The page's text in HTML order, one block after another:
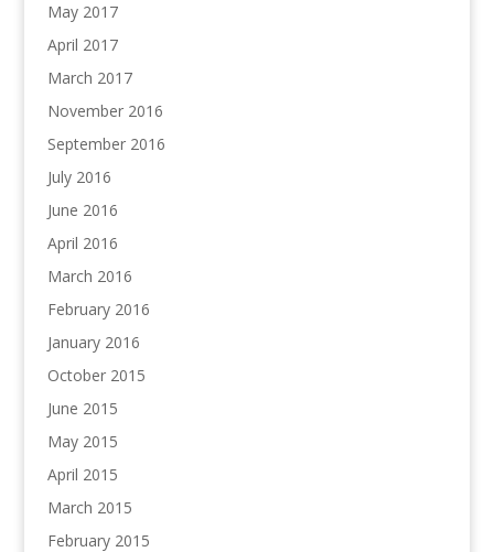
May 2017
April 2017
March 2017
November 2016
September 2016
July 2016
June 2016
April 2016
March 2016
February 2016
January 2016
October 2015
June 2015
May 2015
April 2015
March 2015
February 2015